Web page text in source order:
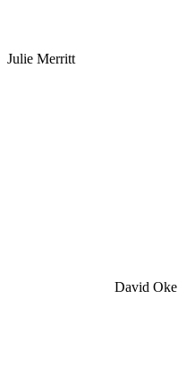
Julie Merritt
David Oke